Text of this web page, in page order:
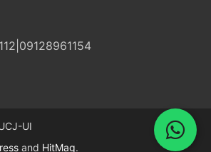
UI
and HitMag.